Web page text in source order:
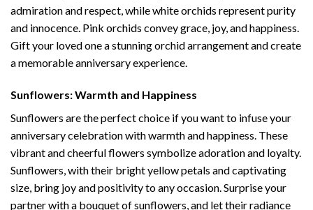
admiration and respect, while white orchids represent purity
and innocence. Pink orchids convey grace, joy, and happiness.
Gift your loved one a stunning orchid arrangement and create
a memorable anniversary experience.
Sunflowers: Warmth and Happiness
Sunflowers are the perfect choice if you want to infuse your
anniversary celebration with warmth and happiness. These
vibrant and cheerful flowers symbolize adoration and loyalty.
Sunflowers, with their bright yellow petals and captivating
size, bring joy and positivity to any occasion. Surprise your
partner with a bouquet of sunflowers, and let their radiance